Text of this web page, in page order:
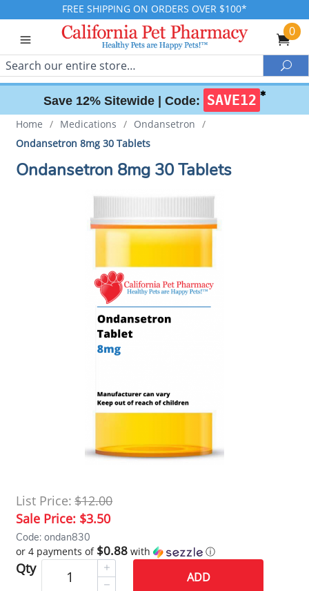
FREE SHIPPING ON ORDERS OVER $100*
0
Search
Save 12% Sitewide | Code: SAVE12 ✱
Home / Medications / Ondansetron /
Ondansetron 8mg 30 Tablets
Ondansetron 8mg 30 Tablets
List Price: $12.00
Sale Price: $3.50
Code: ondan830
or 4 payments of $0.88 with ⓘ
Qty
ADD